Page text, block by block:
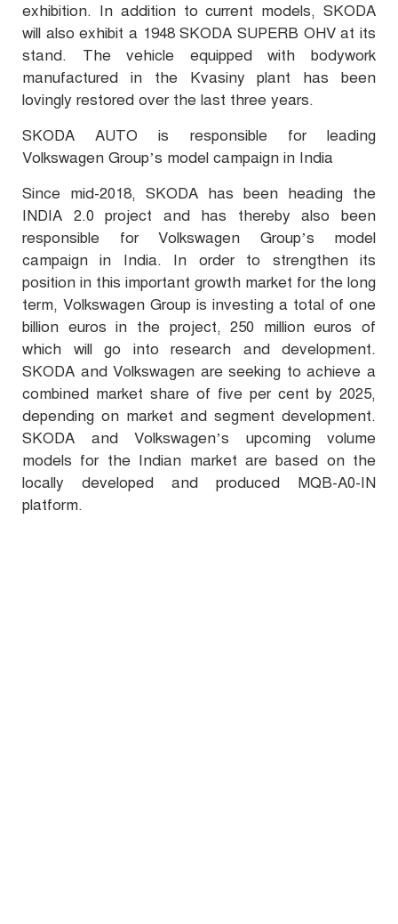
exhibition. In addition to current models, SKODA
will also exhibit a 1948 SKODA SUPERB OHV at its
stand. The vehicle equipped with bodywork
manufactured in the Kvasiny plant has been
lovingly restored over the last three years.
SKODA AUTO is responsible for leading
Volkswagen Group’s model campaign in India
Since mid-2018, SKODA has been heading the
INDIA 2.0 project and has thereby also been
responsible for Volkswagen Group’s model
campaign in India. In order to strengthen its
position in this important growth market for the long
term, Volkswagen Group is investing a total of one
billion euros in the project, 250 million euros of
which will go into research and development.
SKODA and Volkswagen are seeking to achieve a
combined market share of five per cent by 2025,
depending on market and segment development.
SKODA and Volkswagen’s upcoming volume
models for the Indian market are based on the
locally developed and produced MQB-A0-IN
platform.